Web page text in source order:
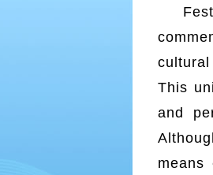
cultural
This
and